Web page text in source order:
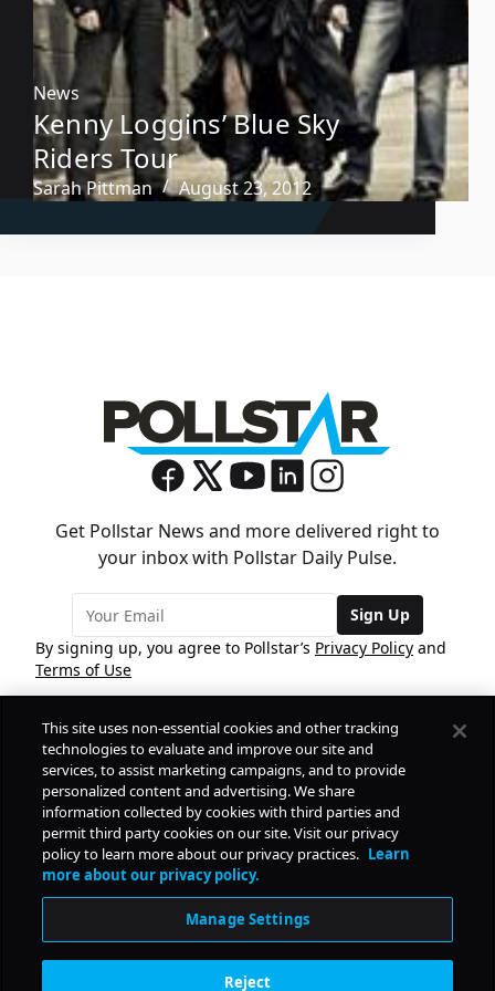
News
Kenny Loggins’ Blue Sky
Riders Tour
Sarah Pittman August 23, 2012
Get Pollstar News and more delivered right to
your inbox with Pollstar Daily Pulse.
Sign Up
By signing up, you agree to Pollstar’s Privacy Policy and
Terms of Use
COMPANY
PRODUCTS
RESOURCES Daily Pulse
This site uses non-essential cookies and other tracking
technologies to evaluate and improve our site and
services, to assist marketing campaigns, and to provide
personalized content and advertising. We share
information collected by cookies with third parties and
permit third party cookies on our site. Visit our privacy
policy to learn more about our privacy practices. Learn
more about our privacy policy.
Manage Settings
Reject